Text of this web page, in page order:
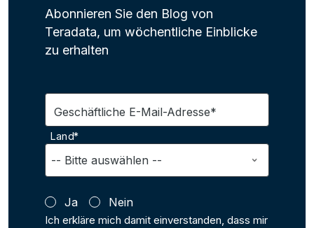
Abonnieren Sie den Blog von
Teradata, um wöchentliche Einblicke
zu erhalten
Geschäftliche E-Mail-Adresse*
Land*
Ja Nein
Ich erkläre mich damit einverstanden, dass mir